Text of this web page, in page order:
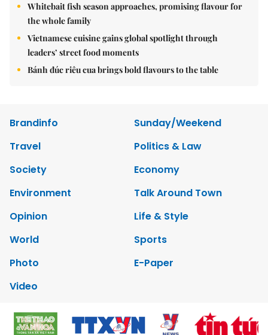
Whitebait fish season approaches, promising flavour for
the whole family
Vietnamese cuisine gains global spotlight through
leaders’ street food moments
Bánh đúc riêu cua brings bold flavours to the table
Brandinfo
Sunday/Weekend
Travel
Politics & Law
Society
Economy
Environment
Talk Around Town
Opinion
Life & Style
World
Sports
Photo
E-Paper
Video